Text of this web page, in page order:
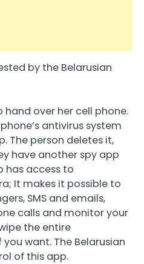
by the Belarusian
over her cell phone.
antivirus system
The person deletes it,
have another spy app
has access to
It makes it possible to
SMS and emails,
calls and monitor your
the entire
want. The Belarusian
of this app.